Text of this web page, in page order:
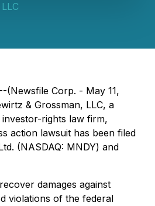
(Newsfile Corp. - May 11,
& Grossman, LLC, a
rights law firm,
action lawsuit has been filed
(NASDAQ: MNDY) and
damages against
violations of the federal